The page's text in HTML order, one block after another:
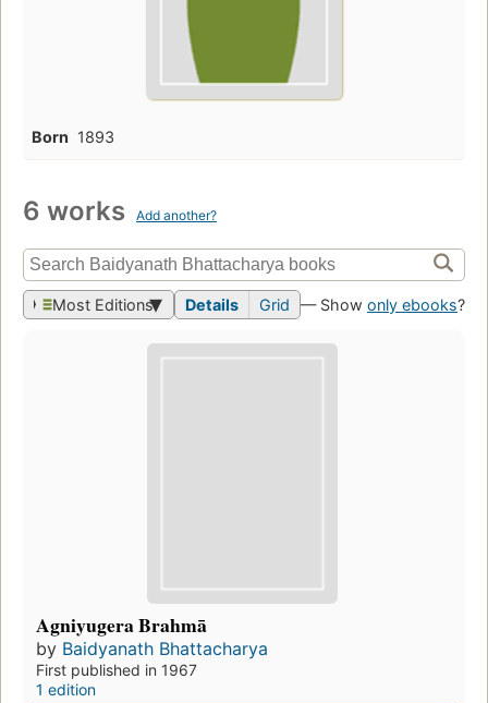
Born 1893
6 works Add another?
Most Editions Details Grid — Show only ebooks?
Agniyugera Brahmā
by Baidyanath Bhattacharya
First published in 1967
1 edition